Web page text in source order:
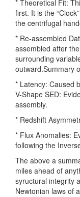
* Theoretical Fit:
first. It is the
the centrifugal
* Re-assembled
assembled after
surrounding
outward.Summary
* Latency: Caused
V-Shape SED:
assembly.
* Redshift
* Flux Anomalies:
following the
The above a
miles ahead of
syructural integrity
Newtonian laws of